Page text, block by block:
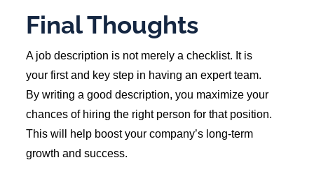
Final Thoughts
A job description is not merely a checklist. It is
your first and key step in having an expert team.
By writing a good description, you maximize your
chances of hiring the right person for that position.
This will help boost your company’s long-term
growth and success.